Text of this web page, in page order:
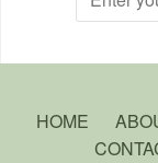
HOME